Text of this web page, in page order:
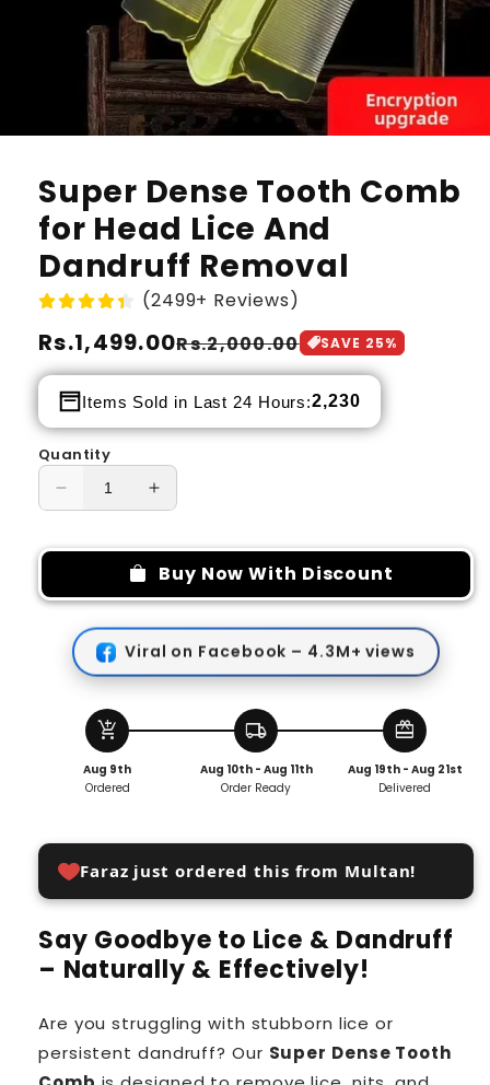
Super Dense Tooth Comb
for Head Lice And
Dandruff Removal
(2499+ Reviews)
Regular
price
Rs.1,499.00
Sale
price
Rs.2,000.00 SAVE 25%
Items Sold in Last 24 Hours:2,230
Quantity
Decrease
for
Tooth
Comb
for
Head
And
Dandruff
Removal
Increase
for
Super
Dense
Tooth
Comb
for
Head
And
Removal
Buy Now With Discount
Viral on Facebook – 4.3M+ views
add_shopping_cart
Aug 9th
Ordered
local_shipping
Aug 10th - Aug 11th
Order Ready
redeem
Aug 19th - Aug 21st
Delivered
Faraz just ordered this from Multan!
Say Goodbye to Lice & Dandruff
– Naturally & Effectively!
Are you struggling with stubborn lice or
persistent dandruff? Our Super Dense Tooth